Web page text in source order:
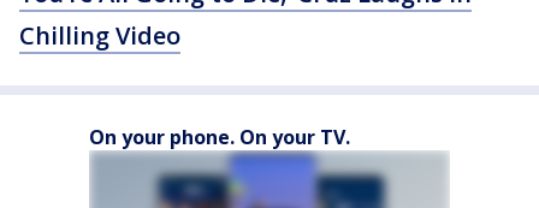
Chilling Video
On your phone. On your TV.